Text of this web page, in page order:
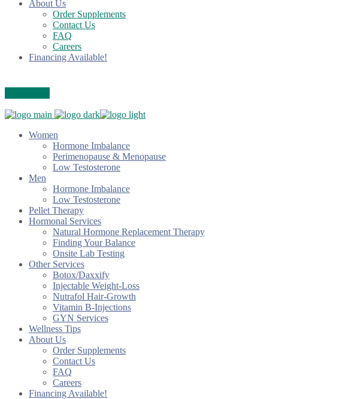
About Us
Order Supplements
Contact Us
FAQ
Careers
Financing Available!
Women
Hormone Imbalance
Perimenopause & Menopause
Low Testosterone
Men
Hormone Imbalance
Low Testosterone
Pellet Therapy
Hormonal Services
Natural Hormone Replacement Therapy
Finding Your Balance
Onsite Lab Testing
Other Services
Botox/Daxxify
Injectable Weight-Loss
Nutrafol Hair-Growth
Vitamin B-Injections
GYN Services
Wellness Tips
About Us
Order Supplements
Contact Us
FAQ
Careers
Financing Available!